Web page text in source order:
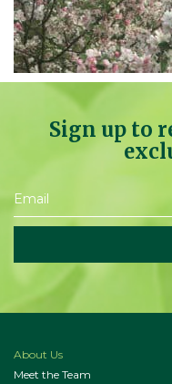
Sign up to
About Us
Meet the Team